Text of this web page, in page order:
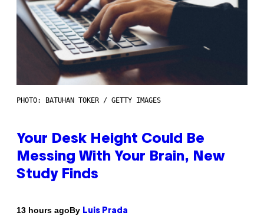
PHOTO: BATUHAN TOKER / GETTY IMAGES
Your Desk Height Could Be
Messing With Your Brain, New
Study Finds
13 hours agoBy Luis Prada